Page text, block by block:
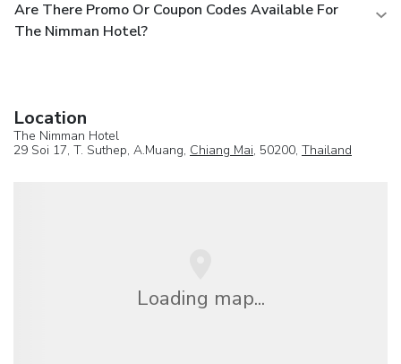
Are There Promo Or Coupon Codes Available For
The Nimman Hotel?
Location
The Nimman Hotel
29 Soi 17, T. Suthep, A.Muang, Chiang Mai, 50200, Thailand
Loading map...